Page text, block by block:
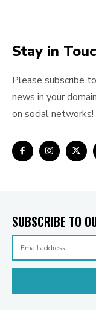
Stay in
Please subscribe
news in your
on social networks!
SUBSCRIBE TO